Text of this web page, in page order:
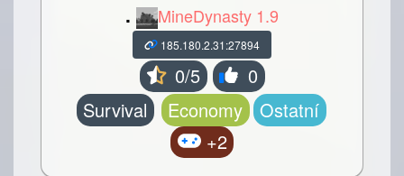
. MineDynasty 1.9
185.180.2.31:27894
0/5
0
Survival
Economy
Ostatní
+2